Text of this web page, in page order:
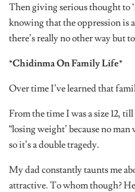
Then giving serious thought to
knowing that the oppression is
there’s really no other way but
*Chidinma On Family Life*
Over time I’ve learned that
From the time I was a size 12,
“losing weight’ because no
so it’s a double tragedy.
My dad constantly taunts me
attractive. To whom though?